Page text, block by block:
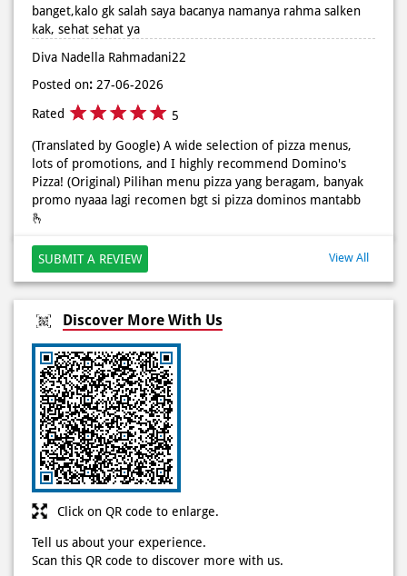
Posted On: 02 Jun 2026 9:12 AM
Rated 5
(Translated by Google) The cashier who doesn't wear a hijab
is very pretty and very friendly, if I'm not mistaken I read
her name as Rahma Salken, sis, stay healthy. (Original)
banget,kalo gk salah saya bacanya namanya rahma salken
Diva Nadella Rahmadani22
Posted on: 27-06-2026
Rated
(Translated by Google) A wide selection of pizza menus,
lots of promotions, and I highly recommend Domino's
Pizza! (Original) Pilihan menu pizza yang beragam, banyak
promo nyaaa lagi recomen bgt si pizza dominos mantabb
🫰
SUBMIT A REVIEW
Discover More With Us